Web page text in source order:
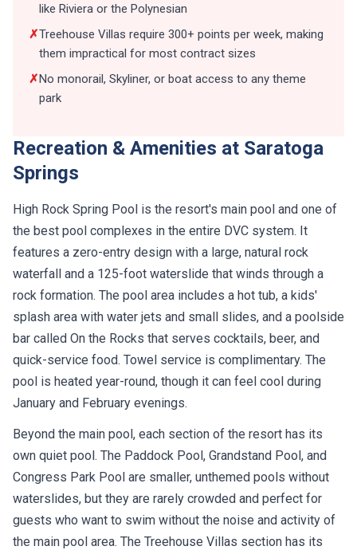
like Riviera or the Polynesian
✗Treehouse Villas require 300+ points per week, making
them impractical for most contract sizes
✗No monorail, Skyliner, or boat access to any theme
park
Recreation & Amenities at Saratoga
Springs
High Rock Spring Pool is the resort's main pool and one of
the best pool complexes in the entire DVC system. It
features a zero-entry design with a large, natural rock
waterfall and a 125-foot waterslide that winds through a
rock formation. The pool area includes a hot tub, a kids'
splash area with water jets and small slides, and a poolside
bar called On the Rocks that serves cocktails, beer, and
quick-service food. Towel service is complimentary. The
pool is heated year-round, though it can feel cool during
January and February evenings.
Beyond the main pool, each section of the resort has its
own quiet pool. The Paddock Pool, Grandstand Pool, and
Congress Park Pool are smaller, unthemed pools without
waterslides, but they are rarely crowded and perfect for
guests who want to swim without the noise and activity of
the main pool area. The Treehouse Villas section has its